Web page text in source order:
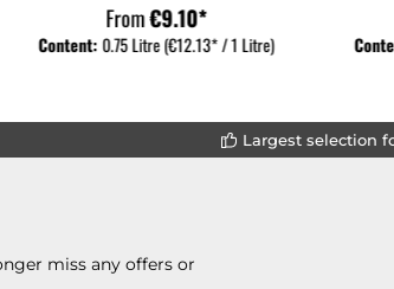
From€9.10*
Content:0.75 Litre(€12.13* / 1 Litre)
Largest selection
miss any offers or